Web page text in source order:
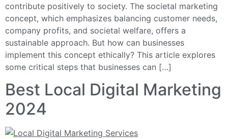
contribute positively to society. The societal marketing
concept, which emphasizes balancing customer needs,
company profits, and societal welfare, offers a
sustainable approach. But how can businesses
implement this concept ethically? This article explores
some critical steps that businesses can […]
Best Local Digital Marketing
2024